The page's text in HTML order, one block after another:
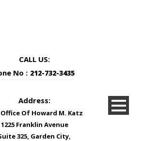
CALL US:
No : 212-732-3435
Address:
Office Of Howard M. Katz
1225 Franklin Avenue
325, Garden City,